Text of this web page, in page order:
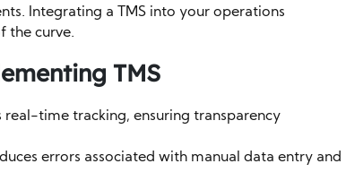
Integrating a TMS into your operations
the curve.
TMS
real-time tracking, ensuring transparency
errors associated with manual data entry and